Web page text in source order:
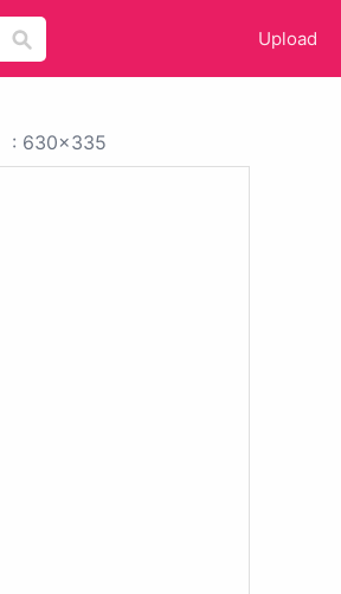
Upload
: 630x335